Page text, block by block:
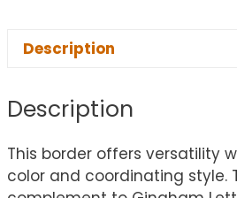
Description
Description
This border offers versatility
color and coordinating style.